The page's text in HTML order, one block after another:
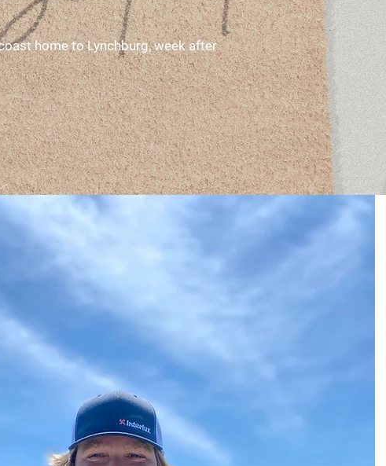
home to Lynchburg, week after